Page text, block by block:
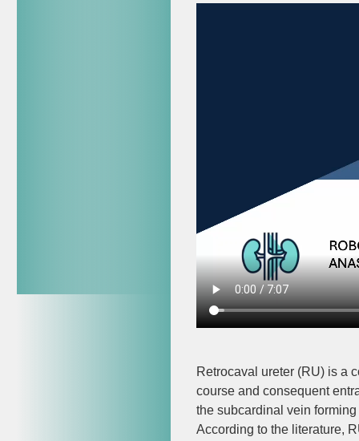
Retrocaval ureter (RU) is a
course and consequent
the subcardinal vein
According to the literature,